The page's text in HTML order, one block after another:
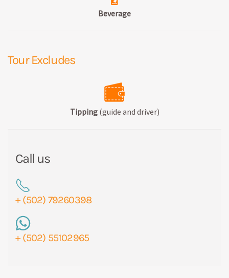
Call us
+ (502) 79260398
+ (502) 55102965
Beverage
Tour Excludes
Tipping (guide and driver)